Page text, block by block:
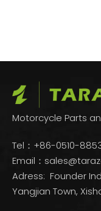
Motorcycle Parts
Tel：+86-0510-
Email：
Adress: Founder
Yangjian Town,